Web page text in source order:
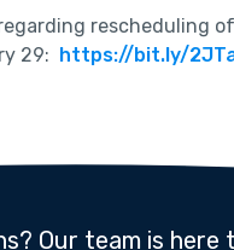
29: https://bit.ly/
Our team is here